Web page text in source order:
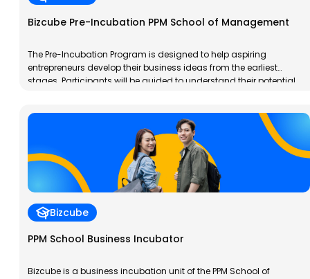
Bizcube Pre-Incubation PPM School of Management
The Pre-Incubation Program is designed to help aspiring
entrepreneurs develop their business ideas from the earliest
stages. Participants will be guided to understand their potential,
entering the incubation stage.
Bizcube
PPM School Business Incubator
Bizcube is a business incubation unit of the PPM School of